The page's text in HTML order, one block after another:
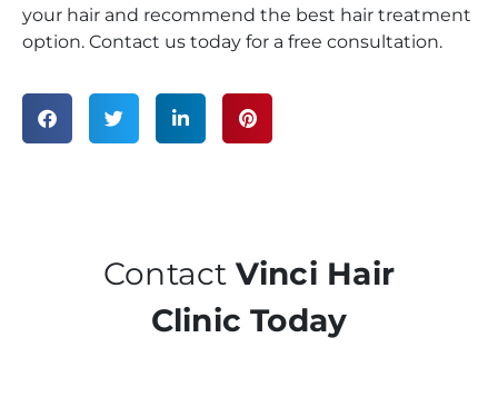
your hair and recommend the best hair treatment
option. Contact us today for a free consultation.
Contact Vinci Hair
Clinic Today